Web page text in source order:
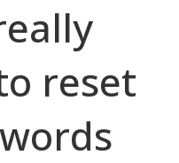
reset